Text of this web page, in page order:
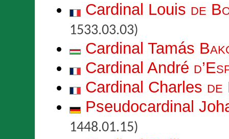
Cardinal Louis de
1533.03.03)
Cardinal Tamás
Cardinal André
Cardinal Charles de
Pseudocardinal
1448.01.15)